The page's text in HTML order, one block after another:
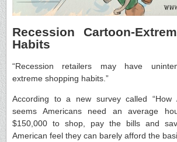
Recession Cartoon-
Habits
“Recession retailers may have
extreme shopping habits.”
According to a new survey called “How
seems Americans need an average
$150,000 to shop, pay the bills and
American feel they can barely afford the